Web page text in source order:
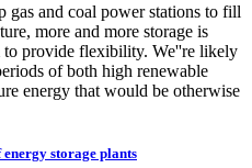
gas and coal power stations to fill
more and more storage is
to provide flexibility. We''re likely
of both high renewable
energy that would be otherwise
storage plants